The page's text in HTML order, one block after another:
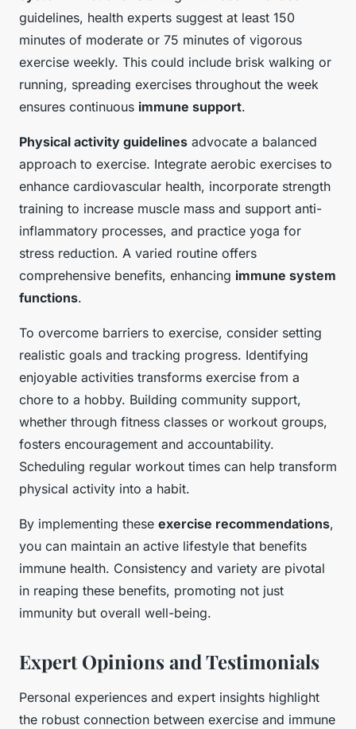
guidelines, health experts suggest at least 150
minutes of moderate or 75 minutes of vigorous
exercise weekly. This could include brisk walking or
running, spreading exercises throughout the week
ensures continuous immune support.
Physical activity guidelines advocate a balanced
approach to exercise. Integrate aerobic exercises to
enhance cardiovascular health, incorporate strength
training to increase muscle mass and support anti-
inflammatory processes, and practice yoga for
stress reduction. A varied routine offers
comprehensive benefits, enhancing immune system
functions.
To overcome barriers to exercise, consider setting
realistic goals and tracking progress. Identifying
enjoyable activities transforms exercise from a
chore to a hobby. Building community support,
whether through fitness classes or workout groups,
fosters encouragement and accountability.
Scheduling regular workout times can help transform
physical activity into a habit.
By implementing these exercise recommendations,
you can maintain an active lifestyle that benefits
immune health. Consistency and variety are pivotal
in reaping these benefits, promoting not just
immunity but overall well-being.
Expert Opinions and Testimonials
Personal experiences and expert insights highlight
the robust connection between exercise and immune